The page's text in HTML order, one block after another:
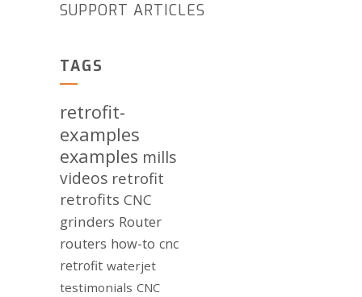
SUPPORT ARTICLES
TAGS
retrofit-
examples
examples mills
videos retrofit
retrofits CNC
grinders Router
routers how-to cnc
retrofit waterjet
testimonials CNC